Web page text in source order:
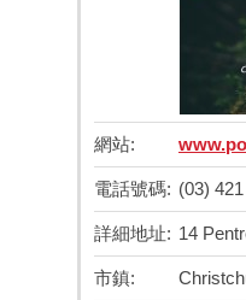
網站:
電話號碼: (03)
詳細地址: 14
市鎮: